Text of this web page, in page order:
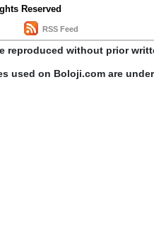
Reserved
RSS Feed
reproduced without prior
used on Boloji.com are